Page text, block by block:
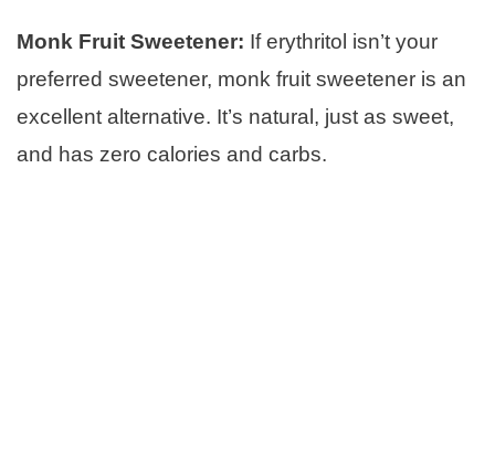
Monk Fruit Sweetener: If erythritol isn’t your
preferred sweetener, monk fruit sweetener is an
excellent alternative. It’s natural, just as sweet,
and has zero calories and carbs.